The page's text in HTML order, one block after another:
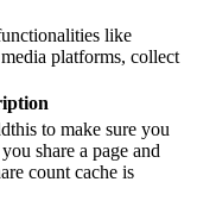
like
platforms, collect
to make sure you
share a page and
count cache is